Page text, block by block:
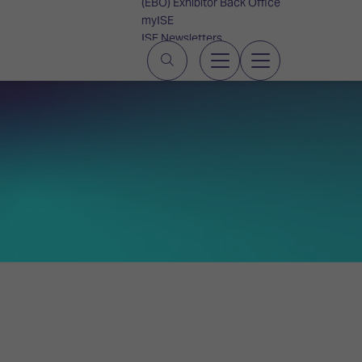
myISE
ISE Newsletters
Contact Us